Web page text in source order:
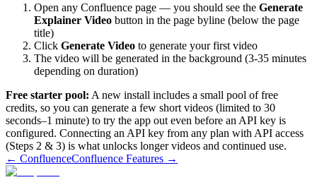
Open any Confluence page — you should see the Generate
Explainer Video button in the page byline (below the page
title)
Click Generate Video to generate your first video
The video will be generated in the background (3-35 minutes
depending on duration)
Free starter pool: A new install includes a small pool of free
credits, so you can generate a few short videos (limited to 30
seconds–1 minute) to try the app out even before an API key is
configured. Connecting an API key from any plan with API access
(Steps 2 & 3) is what unlocks longer videos and continued use.
← ConfluenceConfluence Features →